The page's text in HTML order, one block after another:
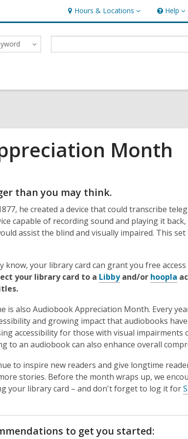
Hours & Locations
Hours
&
Locations
Help
Help
Month
than you may think.
he created a device that could transcribe
capable of recording sound and playing it back,
assist the blind and visually impaired. This
know, your library card can grant you free
your library card to a Libby,
e
n
s
a
e
w
w
n
d
and/or hoopla
e
n
s
a
e
w
w
n
is also Audiobook Appreciation Month. Every
and growing impact that audiobooks
accessibility for those with visual impairments
to an audiobook can also enhance overall
to inspire new readers and give longtime
stories. Before the month wraps up, we
your library card – and don't forget to log it for
to get you started: